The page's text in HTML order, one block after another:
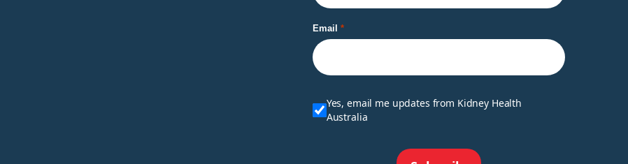
Email
Yes, email me updates from Kidney Health
Australia